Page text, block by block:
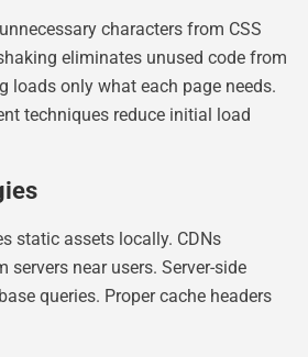
characters from CSS
eliminates unused code from
loads only what each page needs.
techniques reduce initial load
static assets locally. CDNs
near users. Server-side
queries. Proper cache headers